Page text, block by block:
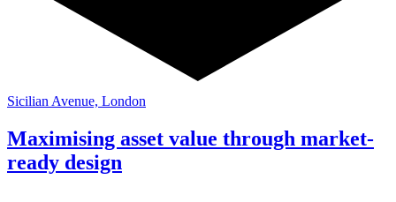
Sicilian Avenue, London
Maximising asset value through market-
ready design